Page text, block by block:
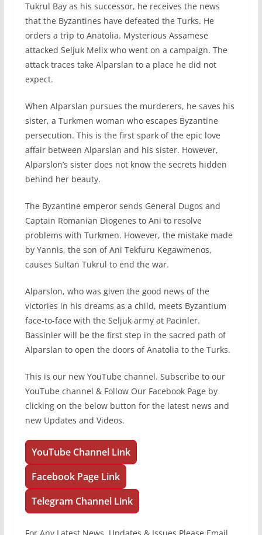
Tukrul Bay as his successor, he receives the news
that the Byzantines have defeated the Turks. He
orders a trip to Anatolia. Mysterious Assamese
attacked Seljuk Melix who went on a campaign. The
attack traces take Alparslan to a place he did not
expect.
When Alparslan pursues the murderers, he saves his
sister, a Turkmen woman who escapes Byzantine
persecution. This is the first spark of the epic love
affair between Alparslan and his sister. However,
Alparslon’s sister does not know the secrets hidden
behind her beauty.
The Byzantine emperor sends General Dugos and
Captain Romanian Diogenes to Ani to resolve
problems with Turkmen. However, the mistake made
by Yannis, the son of Ani Tekfuru Kegawmenos,
causes Sultan Tukrul to end the war.
Alparslon, who was given the good news of the
victories in his dreams as a child, meets Byzantium
face-to-face with the Seljuk army at Pacinler.
Bassinler will be the first step in the sacred path of
Alparslan to open the doors of Anatolia to the Turks.
This is our new YouTube channel. Subscribe to our
YouTube channel & Follow Our Facebook Page by
clicking on the below button for the latest news and
new Updates and Videos.
YouTube Channel Link
Facebook Page Link
Telegram Channel Link